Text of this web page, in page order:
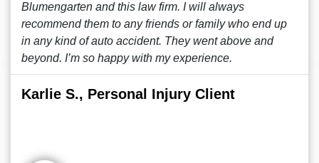
Blumengarten and this law firm. I will always
recommend them to any friends or family who end up
in any kind of auto accident. They went above and
beyond. I’m so happy with my experience.
Karlie S., Personal Injury Client